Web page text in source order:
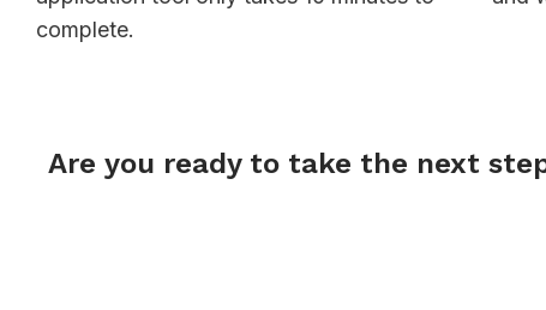
complete.
Are you ready to take the next